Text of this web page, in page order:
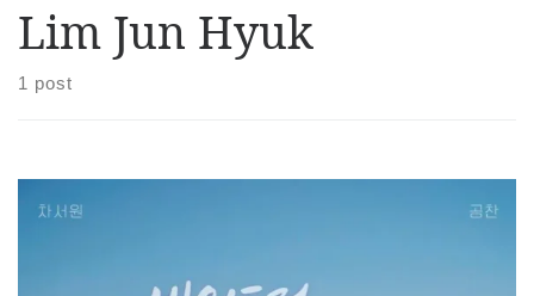
Lim Jun Hyuk
1 post